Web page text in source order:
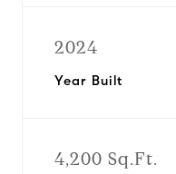
2024
Year Built
4,200 Sq.Ft.